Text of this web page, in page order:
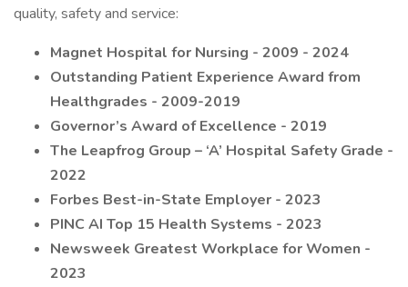
quality, safety and service:
Magnet Hospital for Nursing - 2009 - 2024
Outstanding Patient Experience Award from
Healthgrades - 2009-2019
Governor’s Award of Excellence - 2019
The Leapfrog Group – ‘A’ Hospital Safety Grade -
2022
Forbes Best-in-State Employer - 2023
PINC AI Top 15 Health Systems - 2023
Newsweek Greatest Workplace for Women -
2023